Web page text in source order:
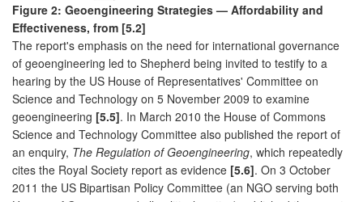
Figure 2: Geoengineering Strategies — Affordability and
Effectiveness, from [5.2]
The report's emphasis on the need for international governance
of geoengineering led to Shepherd being invited to testify to a
hearing by the US House of Representatives' Committee on
Science and Technology on 5 November 2009 to examine
geoengineering [5.5]. In March 2010 the House of Commons
Science and Technology Committee also published the report of
an enquiry, The Regulation of Geoengineering, which repeatedly
cites the Royal Society report as evidence [5.6]. On 3 October
2011 the US Bipartisan Policy Committee (an NGO serving both